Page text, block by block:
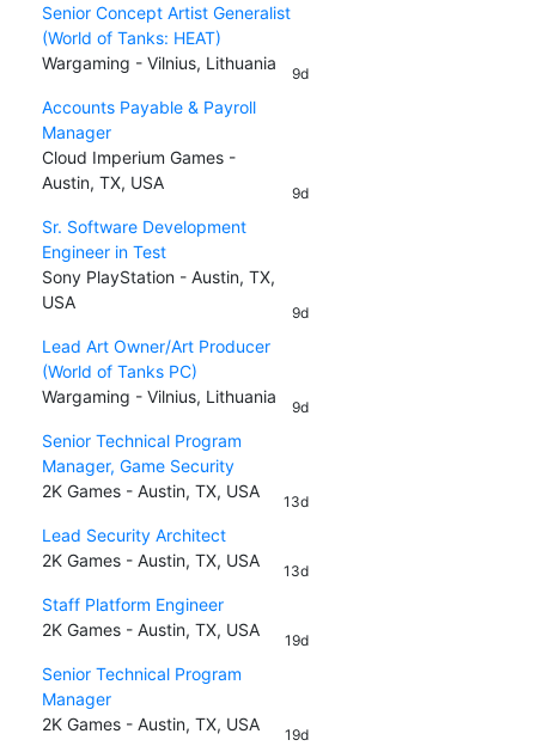
Senior Concept Artist Generalist
(World of Tanks: HEAT)
Wargaming - Vilnius, Lithuania
9d
Accounts Payable & Payroll
Manager
Cloud Imperium Games -
Austin, TX, USA
9d
Sr. Software Development
Engineer in Test
Sony PlayStation - Austin, TX,
USA
9d
Lead Art Owner/Art Producer
(World of Tanks PC)
Wargaming - Vilnius, Lithuania
9d
Senior Technical Program
Manager, Game Security
2K Games - Austin, TX, USA
13d
Lead Security Architect
2K Games - Austin, TX, USA
13d
Staff Platform Engineer
2K Games - Austin, TX, USA
19d
Senior Technical Program
Manager
2K Games - Austin, TX, USA
19d